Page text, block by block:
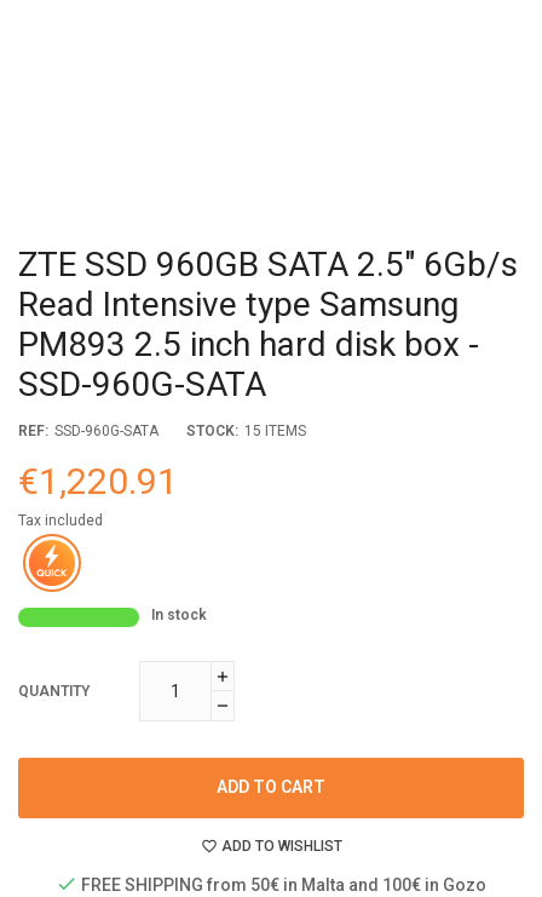
ZTE SSD 960GB SATA 2.5" 6Gb/s
Read Intensive type Samsung
PM893 2.5 inch hard disk box -
SSD-960G-SATA
REF: SSD-960G-SATA STOCK: 15 ITEMS
€1,220.91
Tax included
In stock
QUANTITY
ADD TO CART
ADD TO WISHLIST
FREE SHIPPING from 50€ in Malta and 100€ in Gozo